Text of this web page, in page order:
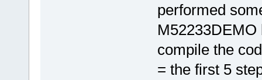
performed
compile the
= the first 5